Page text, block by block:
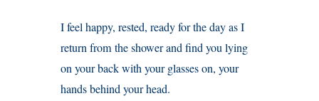
I feel happy, rested, ready for the day as I
return from the shower and find you lying
on your back with your glasses on, your
hands behind your head.